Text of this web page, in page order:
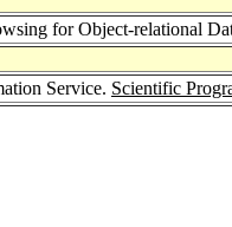
for Object-relational
Service. Scientific